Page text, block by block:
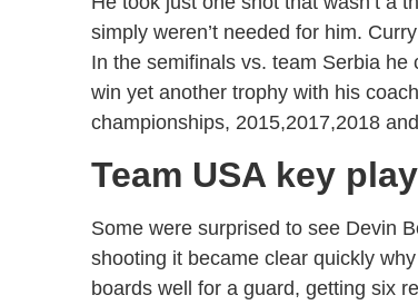
simply weren’t needed for him.
In the semifinals vs. team Serbia
win yet another trophy with his
championships, 2015,2017,2018
Team USA key
Some were surprised to see Devin
shooting it became clear quickly
boards well for a guard, getting six